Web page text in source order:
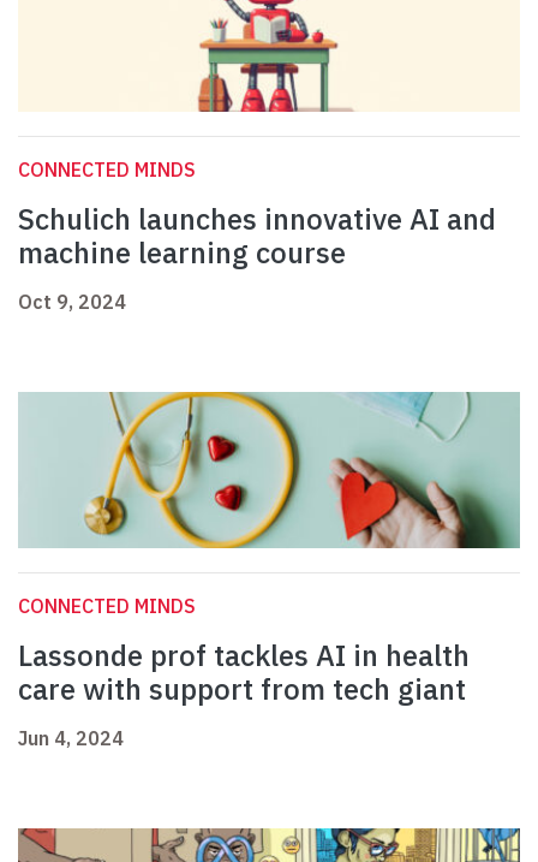
CONNECTED MINDS
Schulich launches innovative AI and
machine learning course
Oct 9, 2024
CONNECTED MINDS
Lassonde prof tackles AI in health
care with support from tech giant
Jun 4, 2024